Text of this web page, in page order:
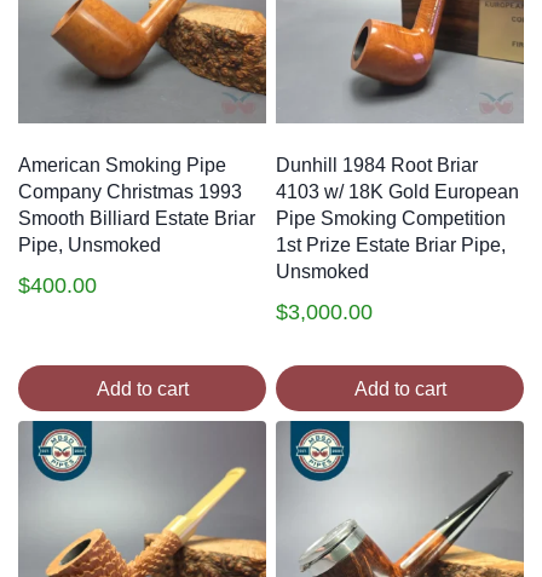
American Smoking Pipe
Company Christmas 1993
Smooth Billiard Estate Briar
Pipe, Unsmoked
$400.00
Add to cart
Dunhill 1984 Root Briar
4103 w/ 18K Gold European
Pipe Smoking Competition
1st Prize Estate Briar Pipe,
Unsmoked
$3,000.00
Add to cart